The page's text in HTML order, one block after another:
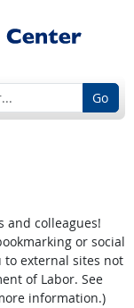
Go
and colleagues!
or social
to external sites not
of Labor. See
information.)